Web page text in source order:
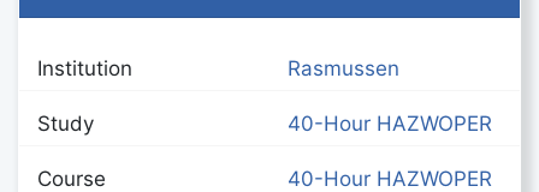
Institution Rasmussen
Study 40-Hour HAZWOPER
Course 40-Hour HAZWOPER